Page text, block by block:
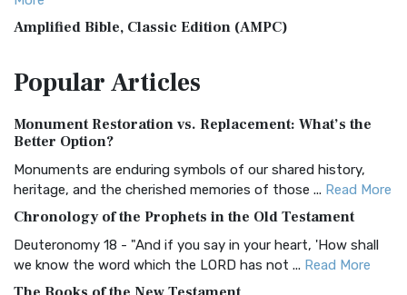
Amplified Bible, Classic Edition (AMPC)
Treasure The Amplified Bible, Classic Editio...
The Authorized (King James) Version (AKJV): A Timeless
Classic The Authorized King James Version (AK...
BRG Bible (BRG)
Visual Experience The BRG Bible, an acronym...Read More
Christian Standard Bible (CSB)
PopularArticles
Monument Restoration vs. Replacement: What’s the
Better Option?
Monuments are enduring symbols of our shared history,
heritage, and the cherished memories of those ... Read More
Chronology of the Prophets in the Old Testament
Deuteronomy 18 - "And if you say in your heart, 'How shall
we know the word which the LORD has not ... Read More